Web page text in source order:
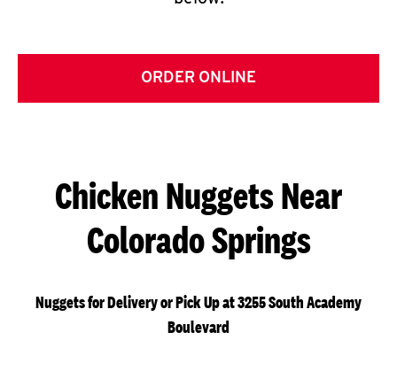
ORDER ONLINE
Chicken Nuggets Near
Colorado Springs
Nuggets for Delivery or Pick Up at 3255 South Academy
Boulevard